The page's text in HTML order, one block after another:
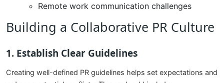
Remote work communication challenges
Building a Collaborative PR Culture
1. Establish Clear Guidelines
Creating well-defined PR guidelines helps set expectations and